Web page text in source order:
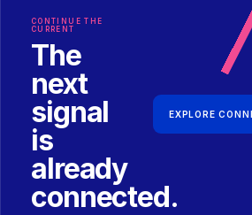
CONTINUE THE
CURRENT
The
next
signal
is
already
connected.
EXPLORE